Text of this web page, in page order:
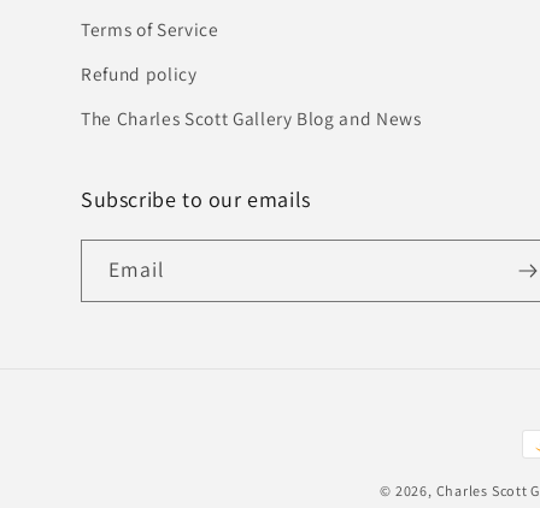
Terms of Service
Refund policy
The Charles Scott Gallery Blog and News
Subscribe to our emails
Email
© 2026, Charles Scott